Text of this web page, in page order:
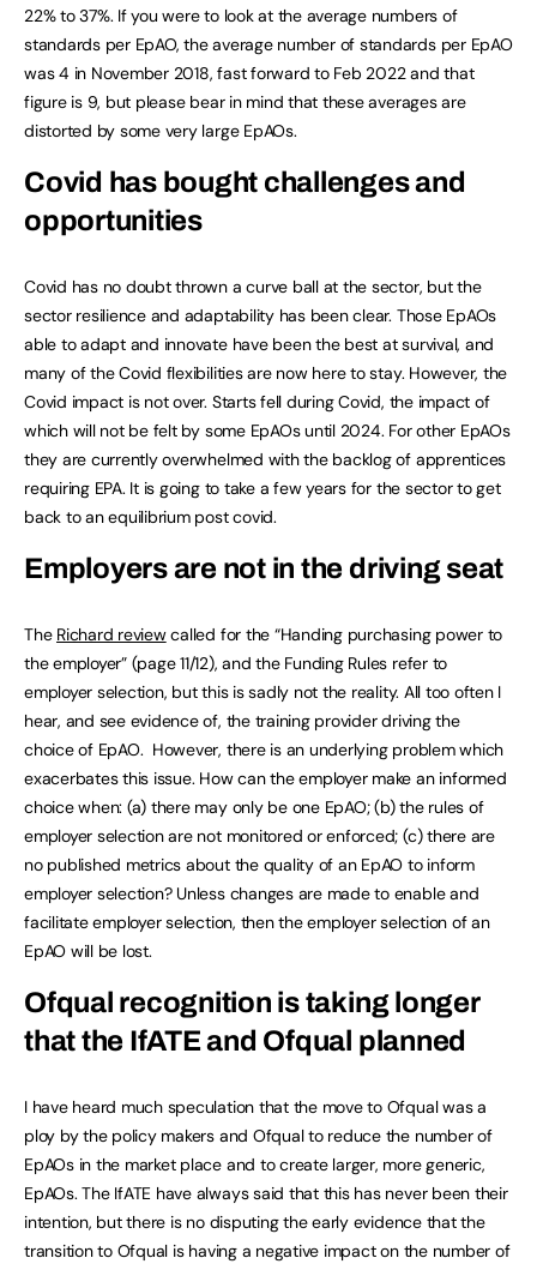
22% to 37%. If you were to look at the average numbers of
standards per EpAO, the average number of standards per EpAO
was 4 in November 2018, fast forward to Feb 2022 and that
figure is 9, but please bear in mind that these averages are
distorted by some very large EpAOs.
Covid has bought challenges and
opportunities
Covid has no doubt thrown a curve ball at the sector, but the
sector resilience and adaptability has been clear. Those EpAOs
able to adapt and innovate have been the best at survival, and
many of the Covid flexibilities are now here to stay. However, the
Covid impact is not over. Starts fell during Covid, the impact of
which will not be felt by some EpAOs until 2024. For other EpAOs
they are currently overwhelmed with the backlog of apprentices
requiring EPA. It is going to take a few years for the sector to get
back to an equilibrium post covid.
Employers are not in the driving seat
The Richard reviewcalled for the “Handing purchasing power to
the employer” (page 11/12), and the Funding Rules refer to
employer selection, but this is sadly not the reality. All too often I
hear, and see evidence of, the training provider driving the
choice of EpAO. However, there is an underlying problem which
exacerbates this issue. How can the employer make an informed
choice when: (a) there may only be one EpAO; (b) the rules of
employer selection are not monitored or enforced; (c) there are
no published metrics about the quality of an EpAO to inform
employer selection? Unless changes are made to enable and
facilitate employer selection, then the employer selection of an
EpAO will be lost.
Ofqual recognition is taking longer
that the IfATE and Ofqual planned
I have heard much speculation that the move to Ofqual was a
ploy by the policy makers and Ofqual to reduce the number of
EpAOs in the market place and to create larger, more generic,
EpAOs. The IfATE have always said that this has never been their
intention, but there is no disputing the early evidence that the
transition to Ofqual is having a negative impact on the number of